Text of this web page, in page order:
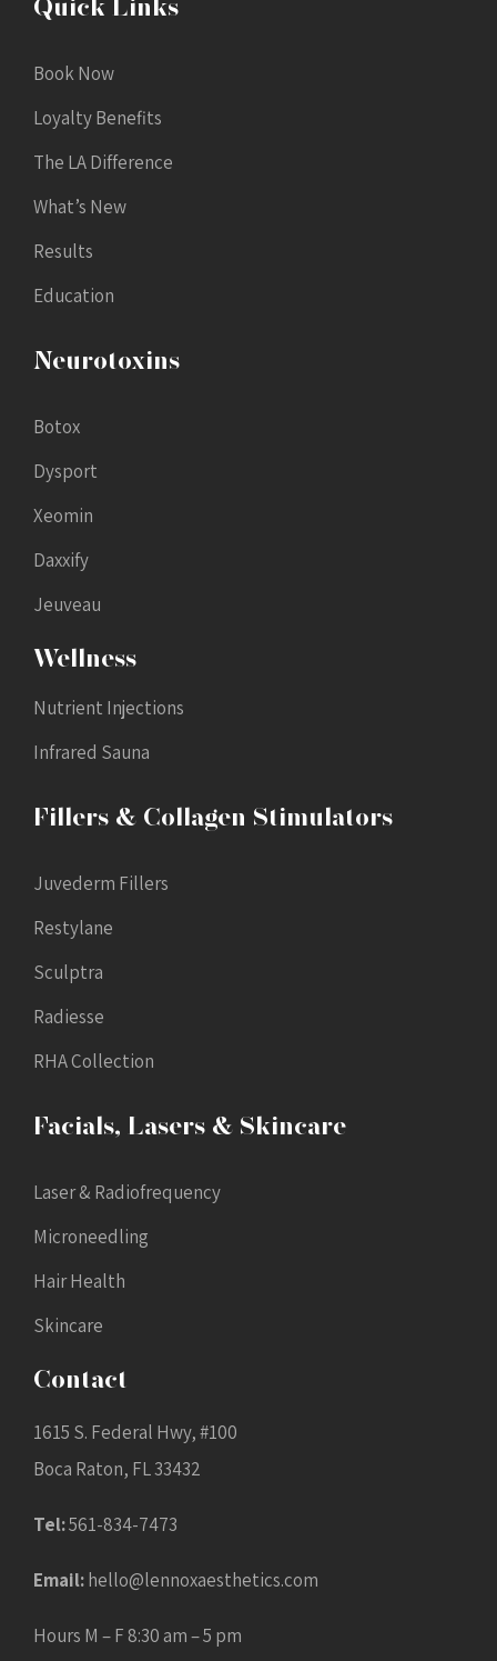
Book Now
Loyalty Benefits
The LA Difference
What’s New
Results
Education
Neurotoxins
Botox
Dysport
Xeomin
Daxxify
Jeuveau
Wellness
Nutrient Injections
Infrared Sauna
Fillers & Collagen Stimulators
Juvederm Fillers
Restylane
Sculptra
Radiesse
RHA Collection
Facials, Lasers & Skincare
Laser & Radiofrequency
Microneedling
Hair Health
Skincare
Contact
1615 S. Federal Hwy, #100
Boca Raton, FL 33432
Tel:561-834-7473
Email:hello@lennoxaesthetics.com
Hours M – F 8:30 am – 5 pm